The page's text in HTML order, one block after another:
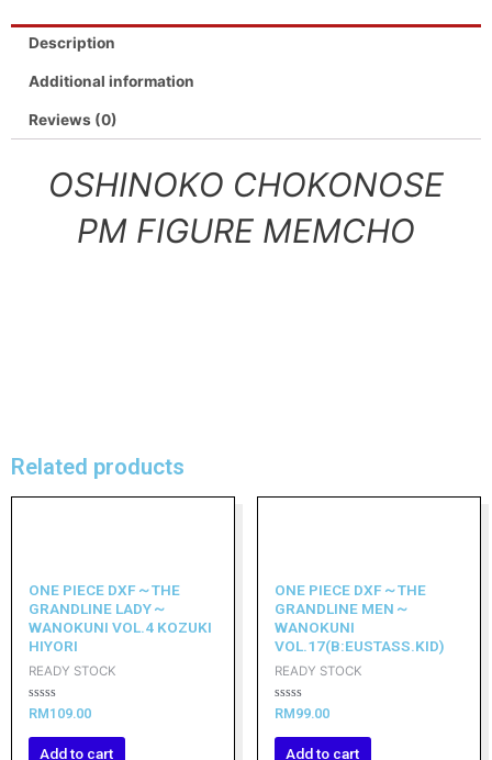
Description
Additional information
Reviews (0)
OSHINOKO CHOKONOSE
PM FIGURE MEMCHO
Related products
ONE PIECE DXF～THE
GRANDLINE LADY～
WANOKUNI VOL.4 KOZUKI
HIYORI
READY STOCK
Rated
out
RM 109.00
Add to cart
ONE PIECE DXF～THE
GRANDLINE MEN～
WANOKUNI
VOL.17(B:EUSTASS.KID)
READY STOCK
Rated
out
RM 99.00
Add to cart